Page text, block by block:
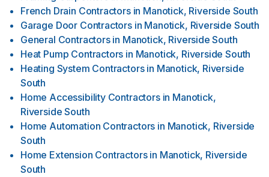
French Drain Contractors in Manotick, Riverside South
Garage Door Contractors in Manotick, Riverside South
General Contractors in Manotick, Riverside South
Heat Pump Contractors in Manotick, Riverside South
Heating System Contractors in Manotick, Riverside
South
Home Accessibility Contractors in Manotick,
Riverside South
Home Automation Contractors in Manotick, Riverside
South
Home Extension Contractors in Manotick, Riverside
South